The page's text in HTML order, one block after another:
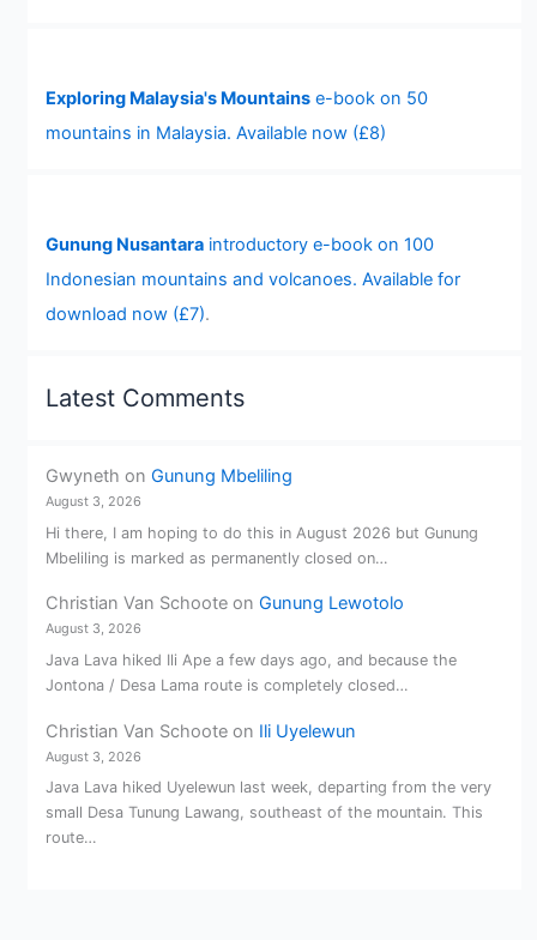
Exploring Malaysia's Mountainse-book on 50
mountains in Malaysia. Available now (£8)
Gunung Nusantaraintroductory e-book on 100
Indonesian mountains and volcanoes. Available for
download now (£7).
Latest Comments
Gwyneth on Gunung Mbeliling
August 3, 2026
Hi there, I am hoping to do this in August 2026 but Gunung
Mbeliling is marked as permanently closed on…
Christian Van Schooteon Gunung Lewotolo
August 3, 2026
Java Lava hiked Ili Ape a few days ago, and because the
Jontona / Desa Lama route is completely closed…
Christian Van Schooteon Ili Uyelewun
August 3, 2026
Java Lava hiked Uyelewun last week, departing from the very
small Desa Tunung Lawang, southeast of the mountain. This
route…